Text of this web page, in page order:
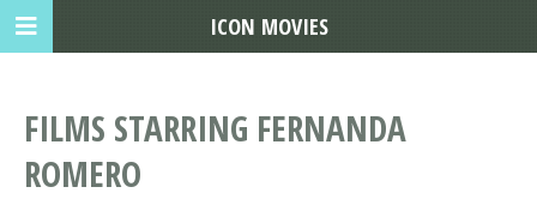
FILMS STARRING FERNANDA
ROMERO
ICON MOVIES